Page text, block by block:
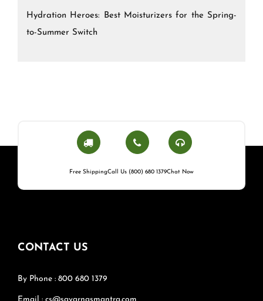
Hydration Heroes: Best Moisturizers for the Spring-
to-Summer Switch
Free ShippingCall Us (800) 680 1379Chat Now
CONTACT US
By Phone : 800 680 1379